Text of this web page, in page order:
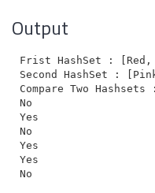
Output
Frist HashSet :
Second HashSet :
Compare Two Hashsets :
No
Yes
No
Yes
Yes